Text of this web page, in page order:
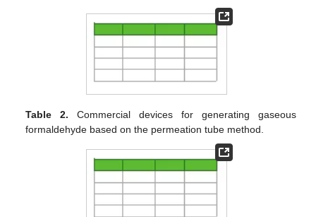
Table 2. Commercial devices for generating gaseous
formaldehyde based on the permeation tube method.